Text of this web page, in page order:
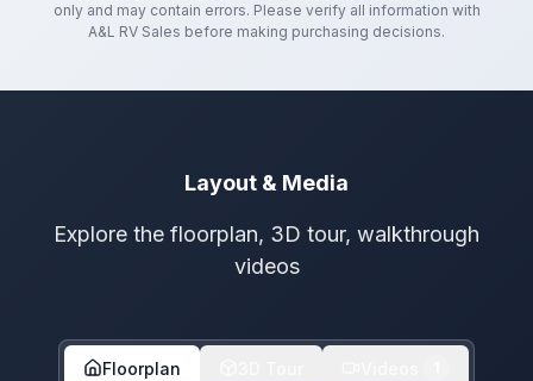
only and may contain errors. Please verify all information with
A&L RV Sales before making purchasing decisions.
Layout & Media
Explore the floorplan, 3D tour, walkthrough
videos
Floorplan